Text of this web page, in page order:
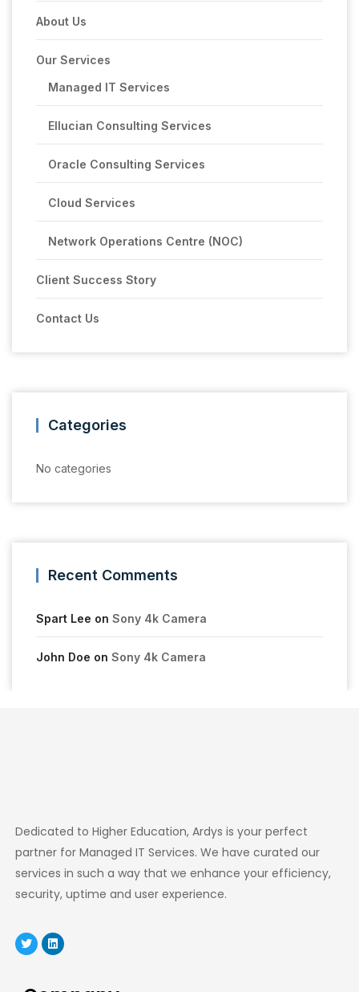
About Us
Our Services
Managed IT Services
Ellucian Consulting Services
Oracle Consulting Services
Cloud Services
Network Operations Centre (NOC)
Client Success Story
Contact Us
Categories
No categories
Recent Comments
Spart Lee on Sony 4k Camera
John Doe on Sony 4k Camera
Dedicated to Higher Education, Ardys is your perfect
partner for Managed IT Services. We have curated our
services in such a way that we enhance your efficiency,
security, uptime and user experience.